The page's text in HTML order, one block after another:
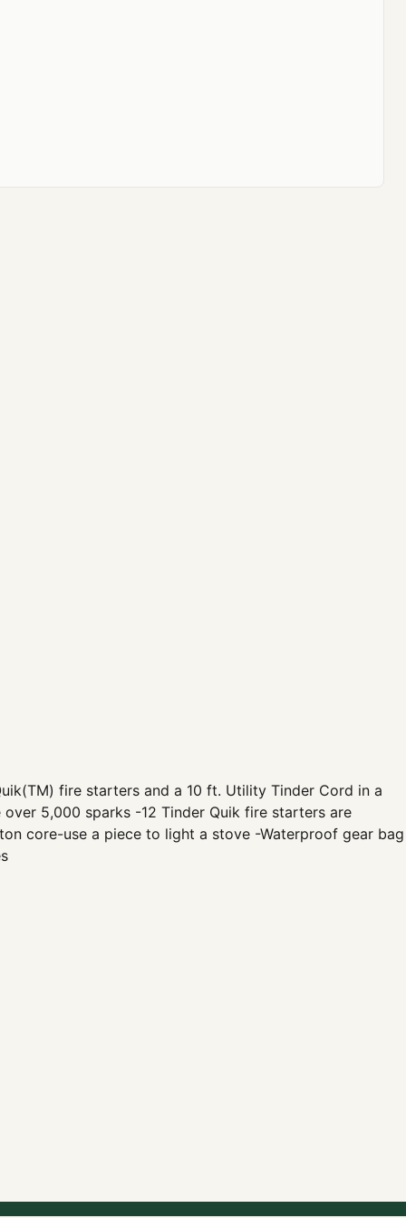
fire starters and a 10 ft. Utility Tinder Cord in a
5,000 sparks -12 Tinder Quik fire starters are
core-use a piece to light a stove -Waterproof gear bag